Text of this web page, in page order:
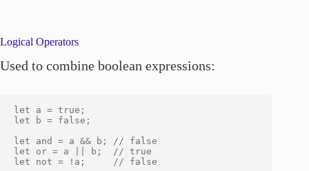
Logical Operators
Used to combine boolean expressions:
let a = true;
let b = false;
let and = a && b; // false
let or = a || b;  // true